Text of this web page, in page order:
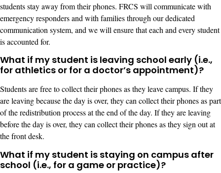
students stay away from their phones. FRCS will communicate with
emergency responders and with families through our dedicated
communication system, and we will ensure that each and every student
is accounted for.
What if my student is leaving school early (i.e.,
for athletics or for a doctor’s appointment)?
Students are free to collect their phones as they leave campus. If they
are leaving because the day is over, they can collect their phones as part
of the redistribution process at the end of the day. If they are leaving
before the day is over, they can collect their phones as they sign out at
the front desk.
What if my student is staying on campus after
school (i.e., for a game or practice)?